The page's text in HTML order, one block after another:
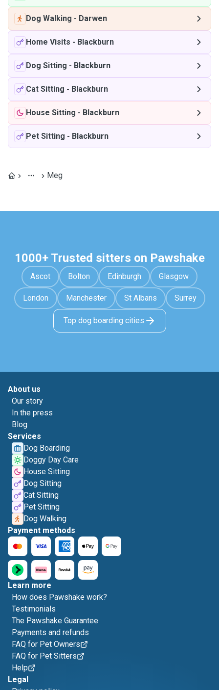
Dog Walking - Darwen
Home Visits - Blackburn
Dog Sitting - Blackburn
Cat Sitting - Blackburn
House Sitting - Blackburn
Pet Sitting - Blackburn
Meg
1000+ Trusted sitters on Pawshake
Ascot Bolton Edinburgh Glasgow
London Manchester St Albans Surrey
Top dog boarding cities
About us
Our story
In the press
Blog
Services
Dog Boarding
Doggy Day Care
House Sitting
Dog Sitting
Cat Sitting
Pet Sitting
Dog Walking
Payment methods
Learn more
How does Pawshake work?
Testimonials
The Pawshake Guarantee
Payments and refunds
FAQ for Pet Owners
FAQ for Pet Sitters
Help
Legal